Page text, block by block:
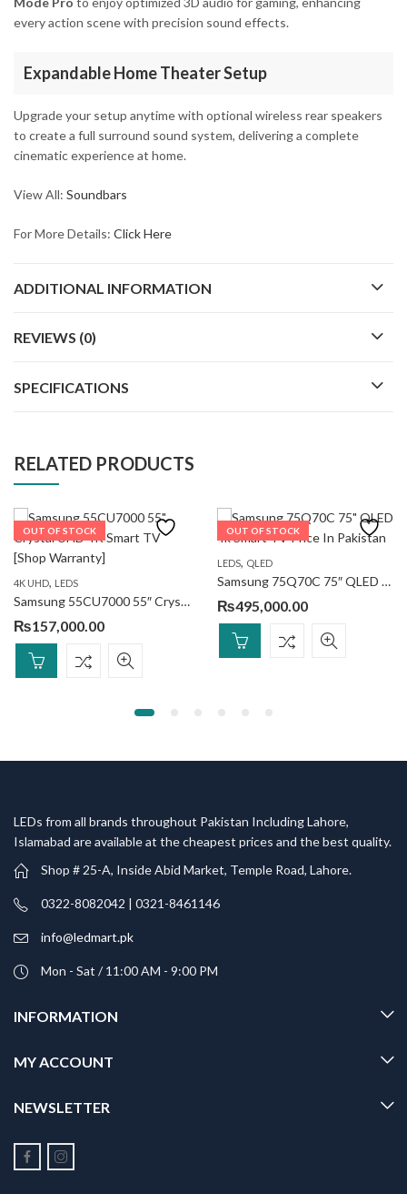
every action scene with precision sound effects.
Expandable Home Theater Setup
Upgrade your setup anytime with optional wireless rear speakers
to create a full surround sound system, delivering a complete
cinematic experience at home.
View All: Soundbars
For More Details: Click Here
ADDITIONAL INFORMATION
REVIEWS (0)
SPECIFICATIONS
RELATED PRODUCTS
OUT OF STOCK
4K UHD, LEDS
Samsung 55CU7000 55″ Crystal UHD 4K Smart TV
₨157,000.00
OUT OF STOCK
LEDS, QLED
Samsung 75Q70C 75″ QLED 4k Smart TV
₨495,000.00
LEDs from all brands throughout Pakistan Including Lahore,
Islamabad are available at the cheapest prices and the best quality.
Shop # 25-A, Inside Abid Market, Temple Road, Lahore.
0322-8082042 | 0321-8461146
info@ledmart.pk
Mon - Sat / 11:00 AM - 9:00 PM
INFORMATION
MY ACCOUNT
NEWSLETTER